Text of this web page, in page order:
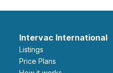
Intervac International
Listings
Price Plans